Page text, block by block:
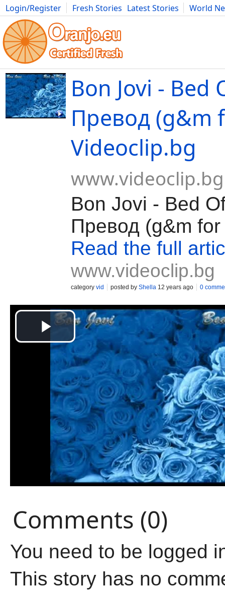
Login/Register Fresh Stories Latest Stories
World
Movies Anime Music Art Cars Advice Science
Bon Jovi - Bed
Превод (g&m
Videoclip.bg
www.videoclip.bg
Bon Jovi - Bed
Превод (g&m
Read the full
www.videoclip.bg
category vid posted by Shella 12 years ago 0
Comments (0)
You need to be logged
This story has no